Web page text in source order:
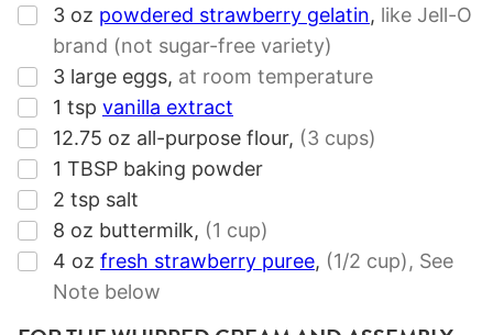
▢
3 oz powdered strawberry gelatin, like Jell-O
brand (not sugar-free variety)
▢
3 large eggs, at room temperature
▢
1 tsp vanilla extract
▢
12.75 oz all-purpose flour, (3 cups)
▢
1 TBSP baking powder
▢
2 tsp salt
▢
8 oz buttermilk, (1 cup)
▢
4 oz fresh strawberry puree, (1/2 cup), See
Note below